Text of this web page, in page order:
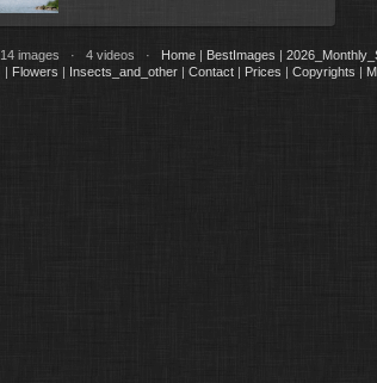
14 images · 4 videos · Home| BestImages |
| Flowers | Insects_and_other| Contact| Prices | Copyrights |